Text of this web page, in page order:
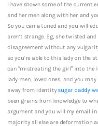
I have shown some of the current
and her men along with her and
So you can a tuned and you will
aren’t strange. Eg, she twisted
disagreement without any
so you’re able to this lady on the
can “mistreating the girl” into the
lady men, loved ones, and you
away from identitysugar daddy
been grains from knowledge to
argument and you will my email
majority all else are deformation